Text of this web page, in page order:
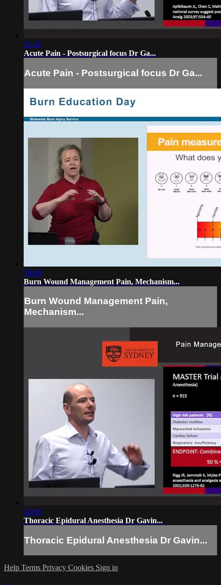
51:45
Acute Pain - Postsurgical focus Dr Ga...
Acute Pain - Postsurgical focus Dr Ga...
59:08
Burn Wound Management Pain, Mechanism...
Burn Wound Management Pain,
Mechanism...
42:06
Thoracic Epidural Anesthesia Dr Gavin...
Thoracic Epidural Anesthesia Dr Gavin...
Help Terms Privacy Cookies Sign in